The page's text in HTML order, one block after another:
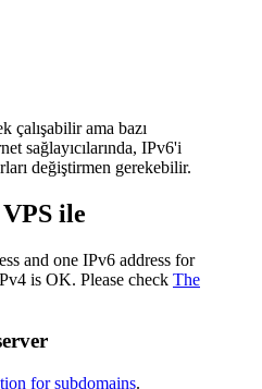
çalışabilir ama bazı
sağlayıcılarında, IPv6'i
değiştirmen gerekebilir.
ile
and one IPv6 address for
is OK. Please check The
for subdomains.